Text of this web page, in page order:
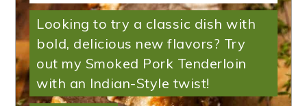
Looking to try a classic dish with
bold, delicious new flavors? Try
out my Smoked Pork Tenderloin
with an Indian-Style twist!